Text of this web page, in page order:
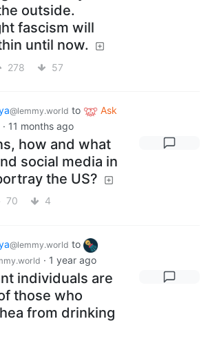
outside.
fascism will
until now.
278 57
@lemmy.world to
Ask
· 11 months ago
how and what
social media in
the US?
70 4
@lemmy.world to
· 1 year ago
individuals are
those who
from drinking